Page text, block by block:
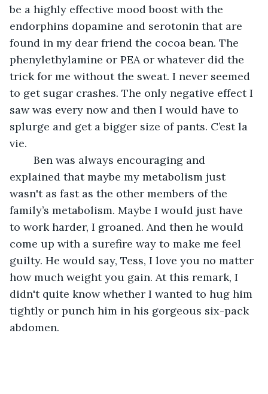
be a highly effective mood boost with the
endorphins dopamine and serotonin that are
found in my dear friend the cocoa bean. The
phenylethylamine or PEA or whatever did the
trick for me without the sweat. I never seemed
to get sugar crashes. The only negative effect I
saw was every now and then I would have to
splurge and get a bigger size of pants. C’est la
vie.
explained that maybe my metabolism just
wasn't as fast as the other members of the
family’s metabolism. Maybe I would just have
to work harder, I groaned. And then he would
come up with a surefire way to make me feel
guilty. He would say, Tess, I love you no matter
how much weight you gain. At this remark, I
didn't quite know whether I wanted to hug him
tightly or punch him in his gorgeous six-pack
abdomen.